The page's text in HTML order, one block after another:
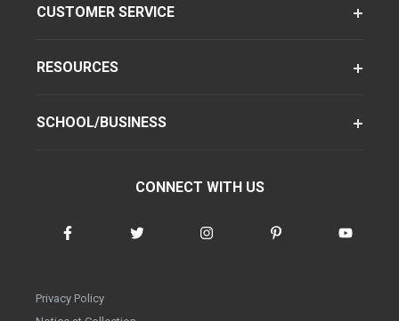
CUSTOMER SERVICE
RESOURCES
SCHOOL/BUSINESS
CONNECT WITH US
Privacy Policy